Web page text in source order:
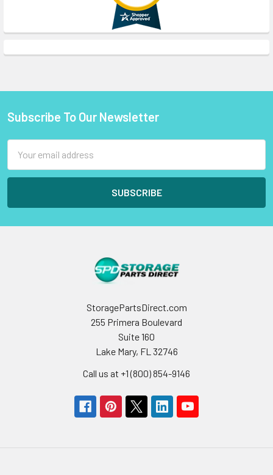
Footer
Subscribe To Our Newsletter
Address
StoragePartsDirect.com
255 Primera Boulevard
Suite 160
Lake Mary, FL 32746
Call us at +1 (800) 854-9146